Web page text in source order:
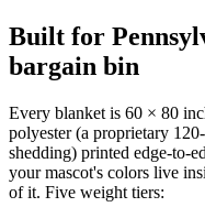
Built for
bargain bin
Every blanket is 60 × 80
polyester (a proprietary
shedding) printed edge-to-
your mascot's colors live
of it. Five weight tiers: